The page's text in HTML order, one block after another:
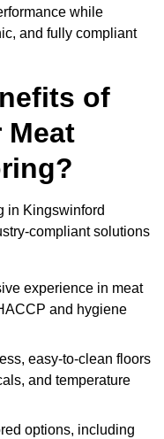
while
and fully compliant
of
Meat
in Kingswinford
compliant solutions
experience in meat
and hygiene
easy-to-clean floors
and temperature
options, including